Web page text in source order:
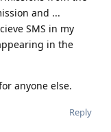
and ...
SMS in my
in the
anyone else.
Reply